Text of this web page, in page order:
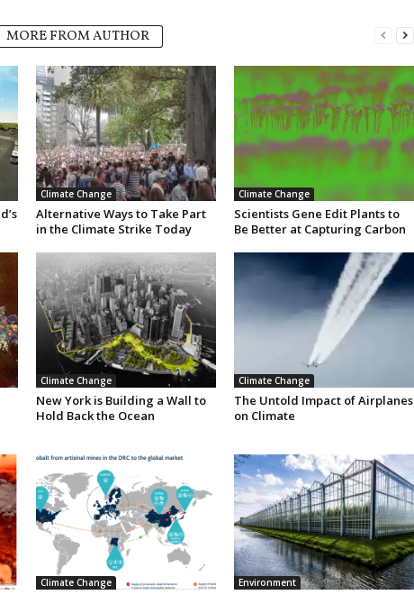
MORE FROM AUTHOR
Climate Change
Alternative Ways to Take Part
in the Climate Strike Today
Climate Change
Scientists Gene Edit Plants to
Be Better at Capturing Carbon
Climate Change
New York is Building a Wall to
Hold Back the Ocean
Climate Change
The Untold Impact of Airplanes
on Climate
Climate Change Environment